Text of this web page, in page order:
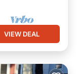
VIEW DEAL